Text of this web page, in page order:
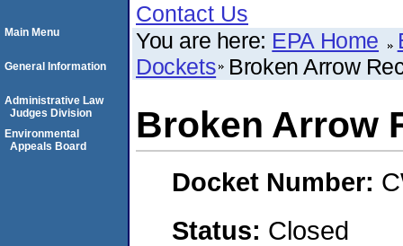
Contact Us
You are here: EPA Home
Dockets Broken Arrow
Broken Arrow
Docket Number:
Status: Closed
Main Menu
General Information
Administrative Law
Judges Division
Environmental
Appeals Board